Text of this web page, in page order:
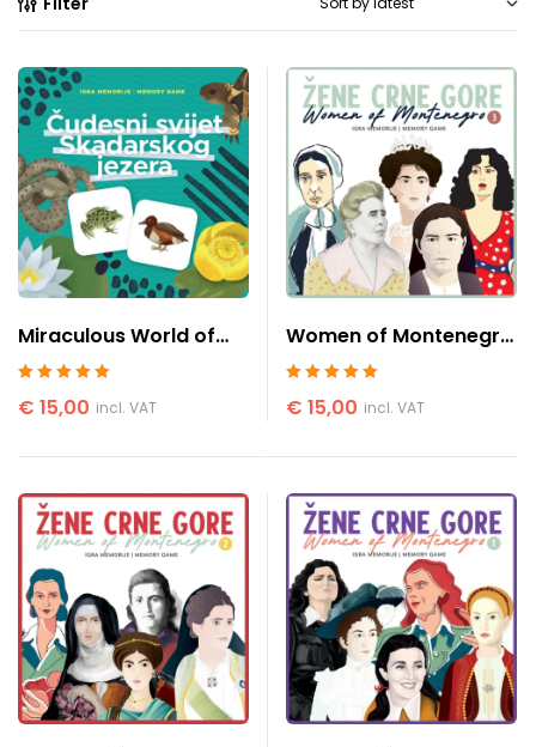
Miraculous World of
Skadar Lake
€ 15,00 incl. VAT
Women of Montenegro
3
€ 15,00 incl. VAT